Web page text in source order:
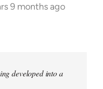
9 months ago
developed into a